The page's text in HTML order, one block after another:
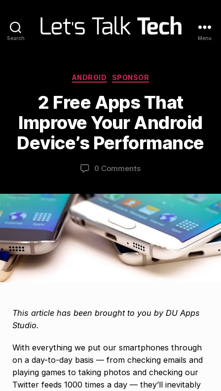
Search Menu
Categories
ANDROID SPONSOR
2 Free Apps That
Improve Your Android
Device’s Performance
0 Comments
This article has been brought to you by DU Apps
Studio.
With everything we put our smartphones through
on a day-to-day basis — from checking emails and
playing games to taking photos and checking our
Twitter feeds 1000 times a day — they’ll inevitably